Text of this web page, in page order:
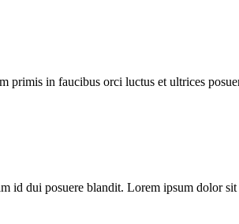
primis in faucibus orci luctus et ultrices
id dui posuere blandit. Lorem ipsum dolor sit